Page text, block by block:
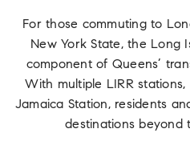
For those commuting to
New York State, the Long
component of Queens’
With multiple LIRR
Jamaica Station, residents
destinations beyond